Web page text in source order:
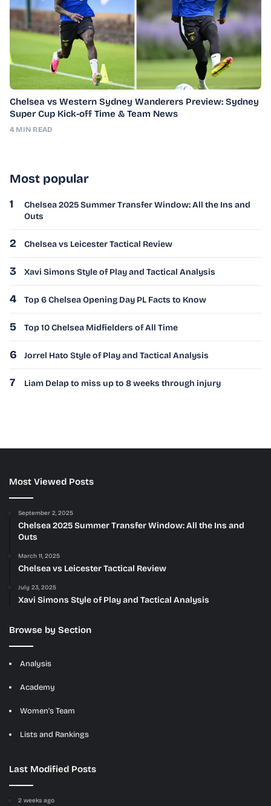
Chelsea vs Western Sydney Wanderers Preview: Sydney
Super Cup Kick-off Time & Team News
4 MIN READ
Most popular
1
Chelsea 2025 Summer Transfer Window: All the Ins and
Outs
2 Chelsea vs Leicester Tactical Review
3 Xavi Simons Style of Play and Tactical Analysis
4 Top 6 Chelsea Opening Day PL Facts to Know
5 Top 10 Chelsea Midfielders of All Time
6 Jorrel Hato Style of Play and Tactical Analysis
7 Liam Delap to miss up to 8 weeks through injury
Most Viewed Posts
September 2, 2025
Chelsea 2025 Summer Transfer Window: All the Ins and
Outs
March 11, 2025
Chelsea vs Leicester Tactical Review
July 23, 2025
Xavi Simons Style of Play and Tactical Analysis
Browse by Section
Analysis
Academy
Women's Team
Lists and Rankings
Last Modified Posts
2 weeks ago